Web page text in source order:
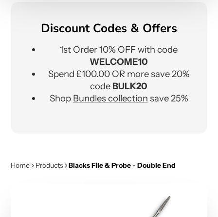
Discount Codes & Offers
1st Order 10% OFF with code
WELCOME10
Spend £100.00 OR more save 20%
code BULK20
Shop Bundles collection save 25%
Home Products Blacks File & Probe - Double End